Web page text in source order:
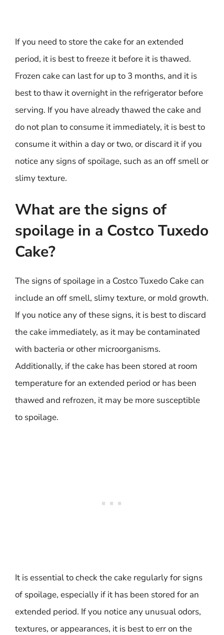
If you need to store the cake for an extended
period, it is best to freeze it before it is thawed.
Frozen cake can last for up to 3 months, and it is
best to thaw it overnight in the refrigerator before
serving. If you have already thawed the cake and
do not plan to consume it immediately, it is best to
consume it within a day or two, or discard it if you
notice any signs of spoilage, such as an off smell or
slimy texture.
What are the signs of
spoilage in a Costco Tuxedo
Cake?
The signs of spoilage in a Costco Tuxedo Cake can
include an off smell, slimy texture, or mold growth.
If you notice any of these signs, it is best to discard
the cake immediately, as it may be contaminated
with bacteria or other microorganisms.
Additionally, if the cake has been stored at room
temperature for an extended period or has been
thawed and refrozen, it may be more susceptible
to spoilage.
It is essential to check the cake regularly for signs
of spoilage, especially if it has been stored for an
extended period. If you notice any unusual odors,
textures, or appearances, it is best to err on the